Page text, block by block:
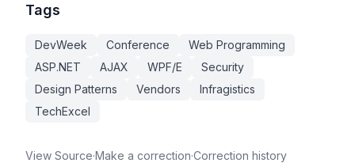
Tags
DevWeek Conference
Web Programming
ASP.NET
AJAX WPF/E
Security
Design Patterns
Vendors
Infragistics
TechExcel
View Source·Make a correction·Correction history